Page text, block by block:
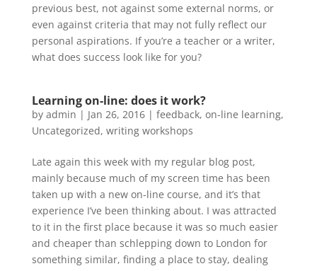
previous best, not against some external norms, or
even against criteria that may not fully reflect our
personal aspirations. If you’re a teacher or a writer,
what does success look like for you?
Learning on-line: does it work?
by admin | Jan 26, 2016| feedback, on-line learning,
Uncategorized, writing workshops
Late again this week with my regular blog post,
mainly because much of my screen time has been
taken up with a new on-line course, and it’s that
experience I’ve been thinking about. I was attracted
to it in the first place because it was so much easier
and cheaper than schlepping down to London for
something similar, finding a place to stay, dealing